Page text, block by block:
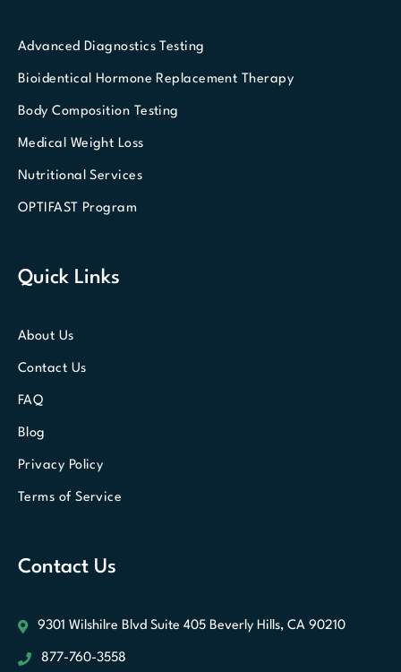
Advanced Diagnostics Testing
Bioidentical Hormone Replacement Therapy
Body Composition Testing
Medical Weight Loss
Nutritional Services
OPTIFAST Program
Quick Links
About Us
Contact Us
FAQ
Blog
Privacy Policy
Terms of Service
Contact Us
9301 Wilshilre Blvd Suite 405 Beverly Hills, CA 90210
877-760-3558